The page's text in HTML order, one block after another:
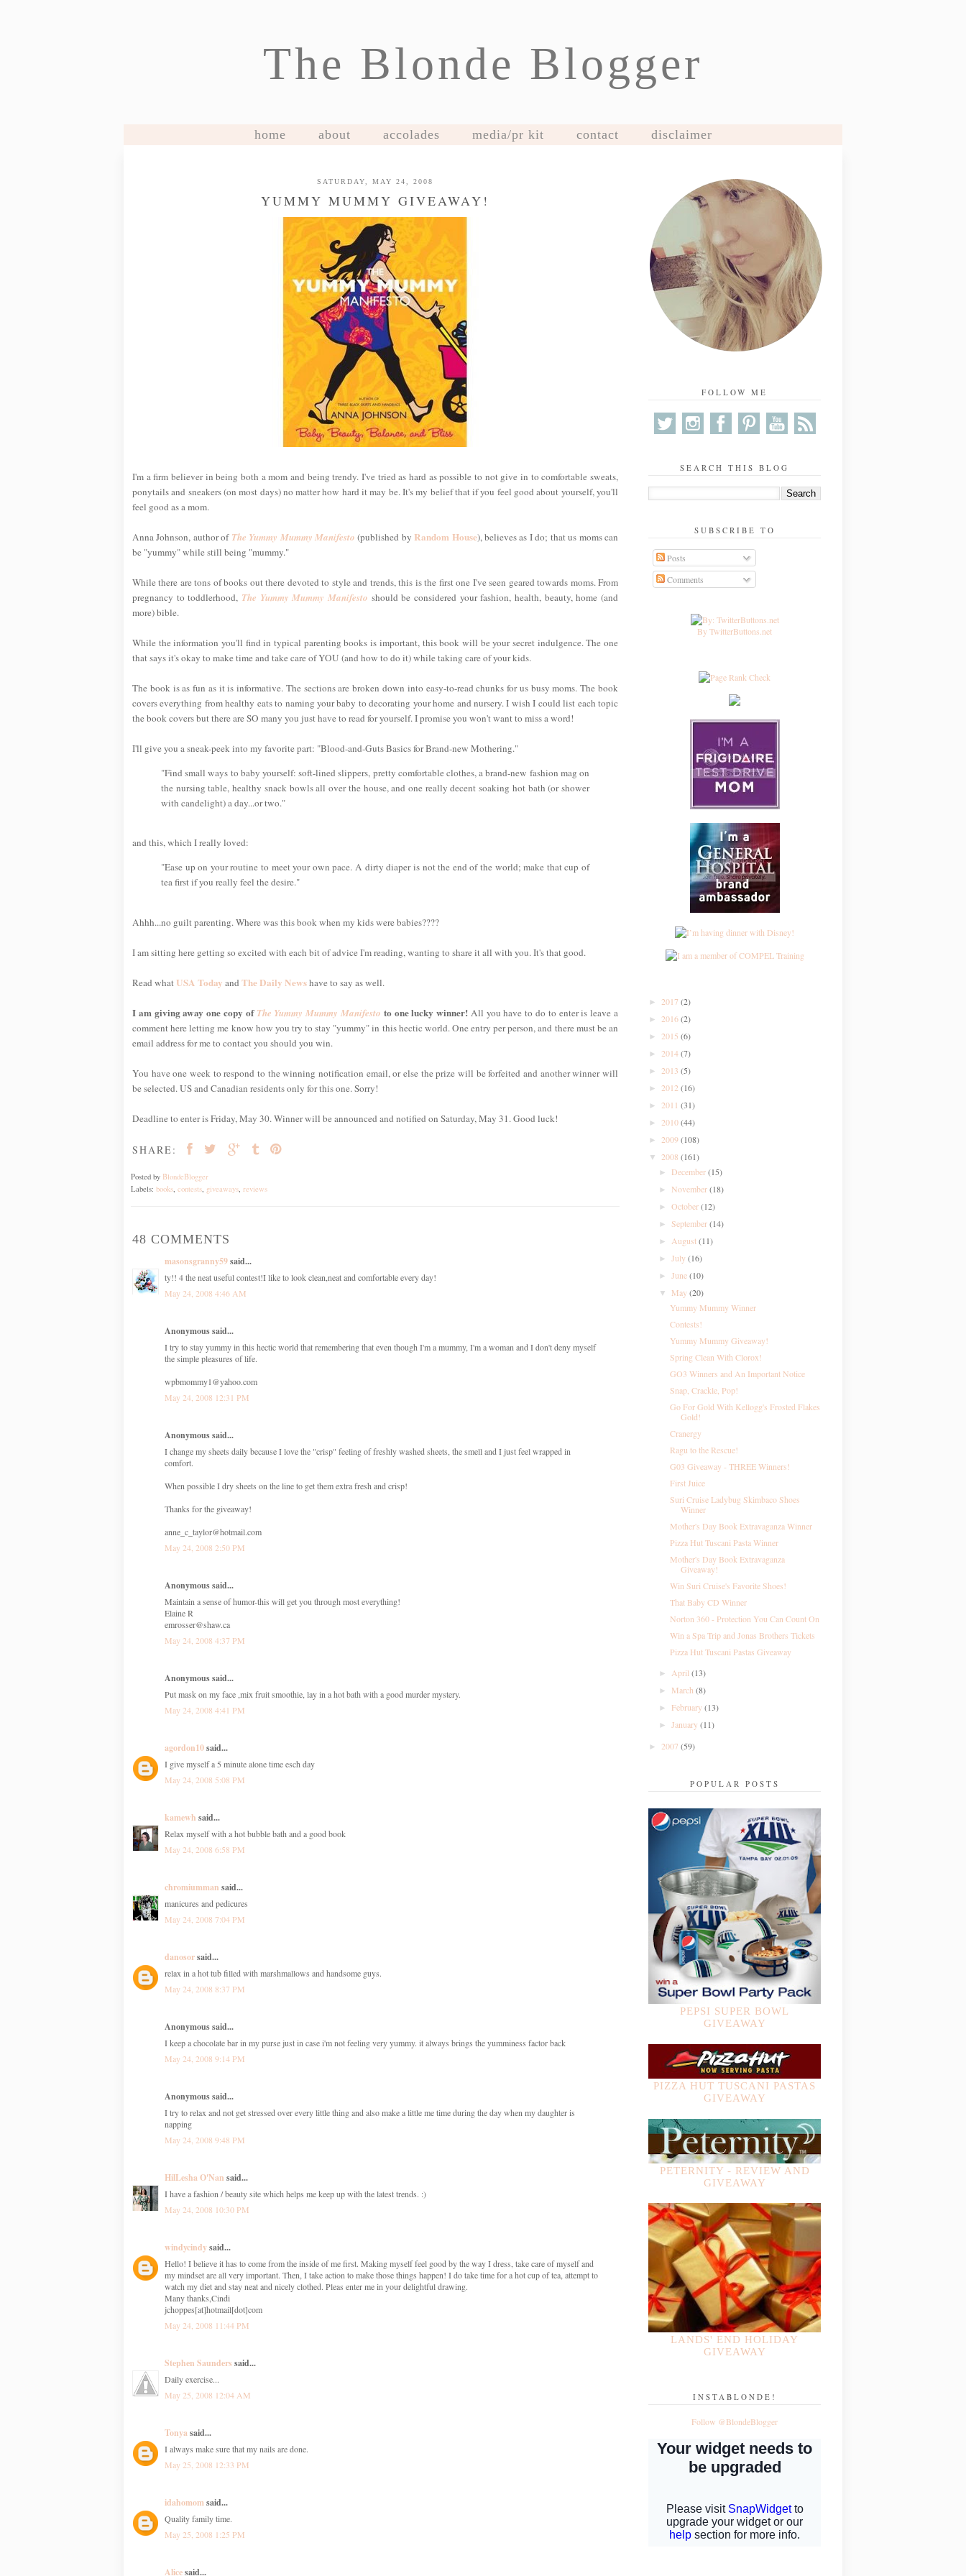
The Blonde Blogger
home about accolades media/pr kit contact disclaimer
SATURDAY, MAY 24, 2008
YUMMY MUMMY GIVEAWAY!
I'm a firm believer in being both a mom and being trendy. I've tried as hard as possible to not give in to comfortable sweats,
ponytails and sneakers (on most days) no matter how hard it may be. It's my belief that if you feel good about yourself, you'll
feel good as a mom.
Anna Johnson, author of The Yummy Mummy Manifesto (published by Random House), believes as I do; that us moms can
be "yummy" while still being "mummy."
While there are tons of books out there devoted to style and trends, this is the first one I've seen geared towards moms. From
pregnancy to toddlerhood, The Yummy Mummy Manifesto should be considered your fashion, health, beauty, home (and
more) bible.
While the information you'll find in typical parenting books is important, this book will be your secret indulgence. The one
that says it's okay to make time and take care of YOU (and how to do it) while taking care of your kids.
The book is as fun as it is informative. The sections are broken down into easy-to-read chunks for us busy moms. The book
covers everything from healthy eats to naming your baby to decorating your home and nursery. I wish I could list each topic
the book covers but there are SO many you just have to read for yourself. I promise you won't want to miss a word!
I'll give you a sneak-peek into my favorite part: "Blood-and-Guts Basics for Brand-new Mothering."
"Find small ways to baby yourself: soft-lined slippers, pretty comfortable clothes, a brand-new fashion mag on
the nursing table, healthy snack bowls all over the house, and one really decent soaking hot bath (or shower
with candelight) a day...or two."
and this, which I really loved:
"Ease up on your routine to meet your own pace. A dirty diaper is not the end of the world; make that cup of
tea first if you really feel the desire."
Ahhh...no guilt parenting. Where was this book when my kids were babies????
I am sitting here getting so excited with each bit of advice I'm reading, wanting to share it all with you. It's that good.
Read what USA Today and The Daily Newshave to say as well.
I am giving away one copy of The Yummy Mummy Manifesto to one lucky winner! All you have to do to enter is leave a
comment here letting me know how you try to stay "yummy" in this hectic world. One entry per person, and there must be an
email address for me to contact you should you win.
You have one week to respond to the winning notification email, or else the prize will be forfeited and another winner will
be selected. US and Canadian residents only for this one. Sorry!
Deadline to enter is Friday, May 30. Winner will be announced and notified on Saturday, May 31. Good luck!
SHARE:
Posted by BlondeBlogger
Labels: books contests giveaways reviews
48 COMMENTS
masonsgranny59said...
ty!! 4 the neat useful contest!I like to look clean,neat and comfortable every day!
May 24, 2008 4:46 AM
Anonymous said...
I try to stay yummy in this hectic world that remembering that even though I'm a mummy, I'm a woman and I don't deny myself
the simple pleasures of life.
wpbmommy1@yahoo.com
May 24, 2008 12:31 PM
Anonymous said...
I change my sheets daily because I love the "crisp" feeling of freshly washed sheets, the smell and I just feel wrapped in
comfort.
When possible I dry sheets on the line to get them extra fresh and crisp!
Thanks for the giveaway!
anne_c_taylor@hotmail.com
May 24, 2008 2:50 PM
Anonymous said...
Maintain a sense of humor-this will get you through most everything!
Elaine R
emrosser@shaw.ca
May 24, 2008 4:37 PM
Anonymous said...
Put mask on my face ,mix fruit smoothie, lay in a hot bath with a good murder mystery.
May 24, 2008 4:41 PM
agordon10said...
I give myself a 5 minute alone time esch day
May 24, 2008 5:08 PM
kamewh said...
Relax myself with a hot bubble bath and a good book
May 24, 2008 6:58 PM
chromiumman said...
manicures and pedicures
May 24, 2008 7:04 PM
danosorsaid...
relax in a hot tub filled with marshmallows and handsome guys.
May 24, 2008 8:37 PM
Anonymous said...
I keep a chocolate bar in my purse just in case i'm not feeling very yummy. it always brings the yumminess factor back
May 24, 2008 9:14 PM
Anonymous said...
I try to relax and not get stressed over every little thing and also make a little me time during the day when my daughter is
napping
May 24, 2008 9:48 PM
HilLesha O'Nan said...
I have a fashion / beauty site which helps me keep up with the latest trends. :)
May 24, 2008 10:30 PM
windycindysaid...
Hello! I believe it has to come from the inside of me first. Making myself feel good by the way I dress, take care of myself and
my mindset are all very important. Then, I take action to make those things happen! I do take time for a hot cup of tea, attempt to
watch my diet and stay neat and nicely clothed. Pleas enter me in your delightful drawing.
Many thanks,Cindi
jchoppes[at]hotmail[dot]com
May 24, 2008 11:44 PM
Stephen Saunders said...
Daily exercise...
May 25, 2008 12:04 AM
Tonyasaid...
I always make sure that my nails are done.
May 25, 2008 12:33 PM
idahomomsaid...
Quality family time.
May 25, 2008 1:25 PM
Alicesaid...
FOLLOW ME
SEARCH THIS BLOG
SUBSCRIBE TO
Posts
Comments
By TwitterButtons.net
► 2017 (2)
► 2016(2)
► 2015 (6)
► 2014(7)
► 2013 (5)
► 2012 (16)
► 2011 (31)
► 2010(44)
► 2009(108)
▼ 2008 (161)
► December(15)
►November(18)
►October(12)
►September(14)
►August(11)
►July(16)
►June(10)
▼ May(20)
Yummy Mummy Winner
Contests!
Yummy Mummy Giveaway!
Spring Clean With Clorox!
GO3 Winners and An Important Notice
Snap, Crackle, Pop!
Go For Gold With Kellogg's Frosted Flakes
Gold!
Cranergy
Ragu to the Rescue!
G03 Giveaway - THREE Winners!
First Juice
Suri Cruise Ladybug Skimbaco Shoes
Winner
Mother's Day Book Extravaganza Winner
Pizza Hut Tuscani Pasta Winner
Mother's Day Book Extravaganza
Giveaway!
Win Suri Cruise's Favorite Shoes!
That Baby CD Winner
Norton 360 - Protection You Can Count On
Win a Spa Trip and Jonas Brothers Tickets
Pizza Hut Tuscani Pastas Giveaway
►April(13)
► March(8)
►February(13)
►January(11)
► 2007 (59)
POPULAR POSTS
PEPSI SUPER BOWL
GIVEAWAY
PIZZA HUT TUSCANI PASTAS
GIVEAWAY
PETERNITY - REVIEW AND
GIVEAWAY
LANDS' END HOLIDAY
GIVEAWAY
INSTABLONDE!
Follow @BlondeBlogger